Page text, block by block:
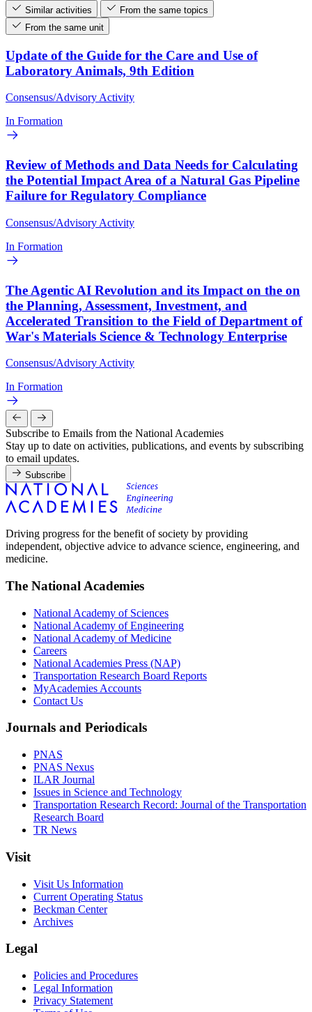
Similar activities
From the same topics
From the same unit
Update of the Guide for the Care and Use of
Laboratory Animals, 9th Edition
Consensus/Advisory Activity
In Formation
Review of Methods and Data Needs for Calculating
the Potential Impact Area of a Natural Gas Pipeline
Failure for Regulatory Compliance
Consensus/Advisory Activity
In Formation
The Agentic AI Revolution and its Impact on the on
the Planning, Assessment, Investment, and
Accelerated Transition to the Field of Department of
War's Materials Science & Technology Enterprise
Consensus/Advisory Activity
In Formation
Subscribe to Emails from the National Academies
Stay up to date on activities, publications, and events by subscribing
to email updates.
Subscribe
Driving progress for the benefit of society by providing
independent, objective advice to advance science, engineering, and
medicine.
The National Academies
National Academy of Sciences
National Academy of Engineering
National Academy of Medicine
Careers
National Academies Press (NAP)
Transportation Research Board Reports
MyAcademies Accounts
Contact Us
Journals and Periodicals
PNAS
PNAS Nexus
ILAR Journal
Issues in Science and Technology
Transportation Research Record: Journal of the Transportation
Research Board
TR News
Visit
Visit Us Information
Current Operating Status
Beckman Center
Archives
Legal
Policies and Procedures
Legal Information
Privacy Statement